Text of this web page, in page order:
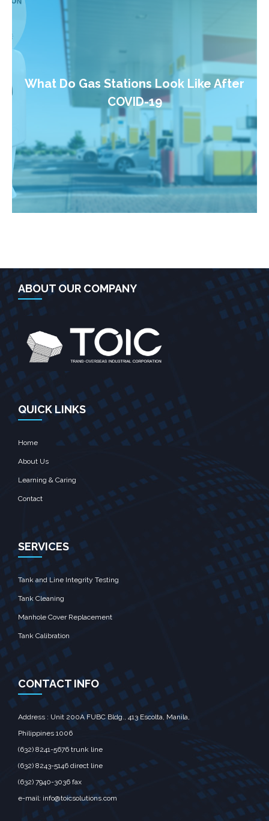
What Do Gas Stations Look Like After
COVID-19
ABOUT OUR COMPANY
QUICK LINKS
Home
About Us
Learning & Caring
Contact
SERVICES
Tank and Line Integrity Testing
Tank Cleaning
Manhole Cover Replacement
Tank Calibration
CONTACT INFO
Address : Unit 200A FUBC Bldg., 413 Escolta, Manila,‎
Philippines 1006
(632) 8241-5676 trunk line
(632) 8243-5146 direct line
(632) 7940-3036 fax
e-mail: info@toicsolutions.com